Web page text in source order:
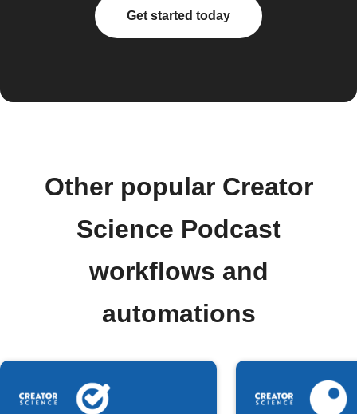
Get started today
Other popular Creator
Science Podcast
workflows and
automations